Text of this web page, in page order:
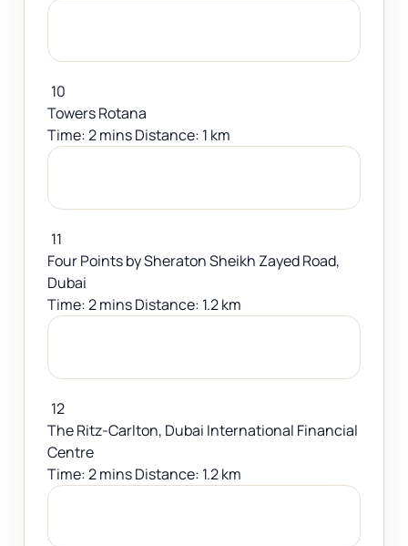
10
Towers Rotana
Time: 2 mins Distance: 1 km
11
Four Points by Sheraton Sheikh Zayed Road,
Dubai
Time: 2 mins Distance: 1.2 km
12
The Ritz-Carlton, Dubai International Financial
Centre
Time: 2 mins Distance: 1.2 km